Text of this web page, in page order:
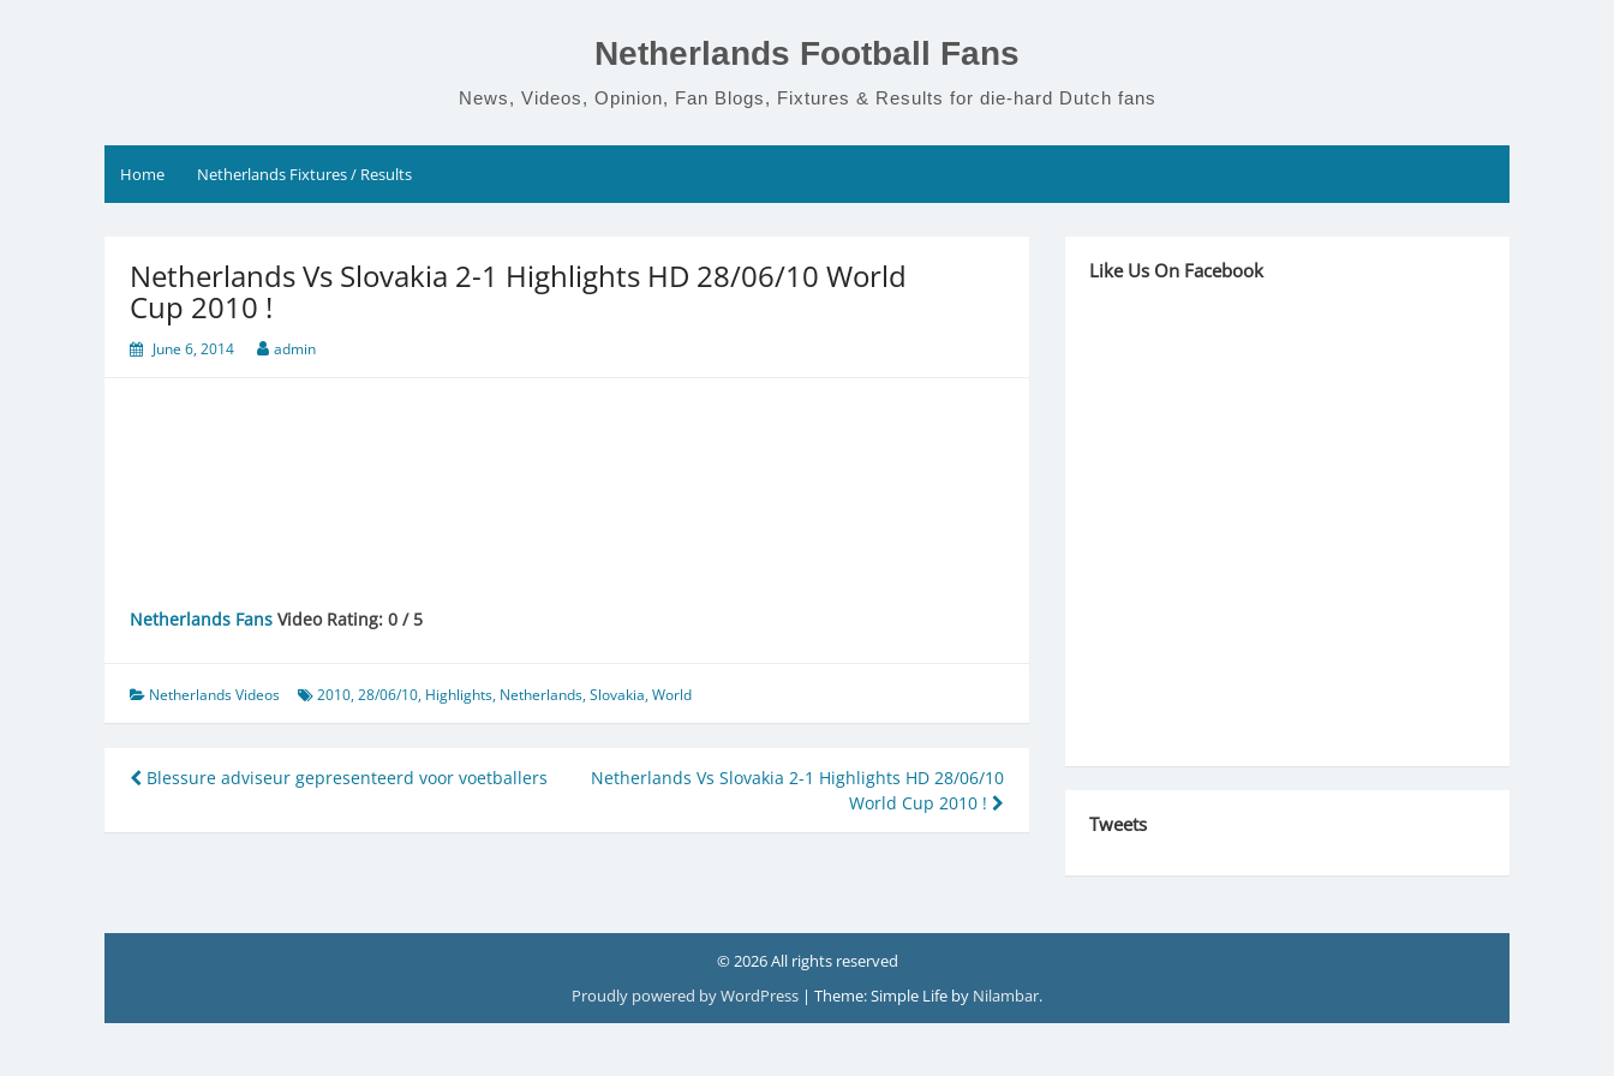
Netherlands Football Fans
News, Videos, Opinion, Fan Blogs, Fixtures & Results for die-hard Dutch fans
Home Netherlands Fixtures / Results
Netherlands Vs Slovakia 2-1 Highlights HD 28/06/10 World
Cup 2010 !
June 6, 2014 admin
Netherlands Fans Video Rating: 0 / 5
Netherlands Videos 2010,28/06/10, Highlights, Netherlands,Slovakia,World
Post
navigation
Blessure adviseur gepresenteerd voor voetballers
Netherlands Vs Slovakia 2-1 Highlights HD 28/06/10
World Cup 2010 !
Like Us On Facebook
Tweets
© 2026 All rights reserved
Proudly powered by WordPress | Theme: Simple Life by Nilambar.